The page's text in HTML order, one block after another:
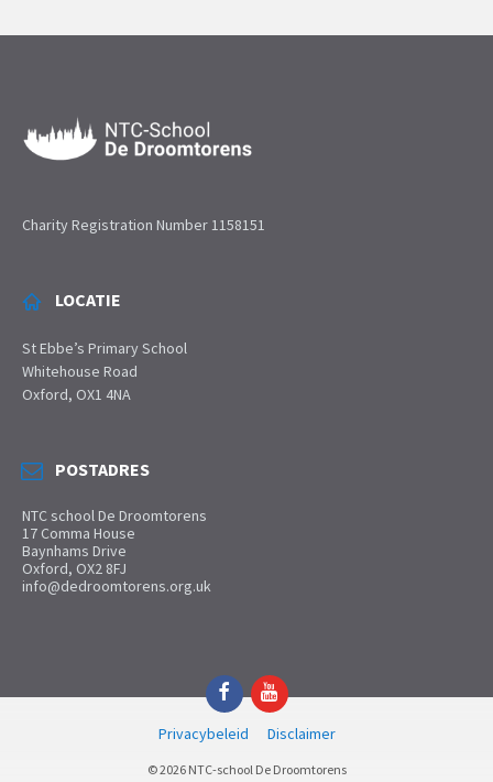
Charity Registration Number 1158151
LOCATIE
St Ebbe’s Primary School
Whitehouse Road
Oxford, OX1 4NA
POSTADRES
NTC school De Droomtorens
17 Comma House
Baynhams Drive
Oxford, OX2 8FJ
info@dedroomtorens.org.uk
FacebookYouTube
Privacybeleid Disclaimer
© 2026 NTC-school De Droomtorens